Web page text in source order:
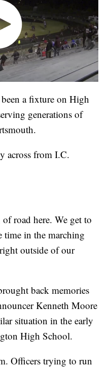
a fixture on High
generations of
across from I.C.
road here. We get to
time in the marching
outside of our
back memories
Kenneth Moore
situation in the early
High School.
Officers trying to run